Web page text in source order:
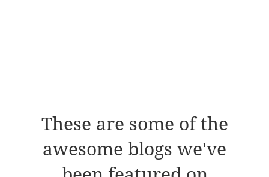
These are some of the
awesome blogs we've